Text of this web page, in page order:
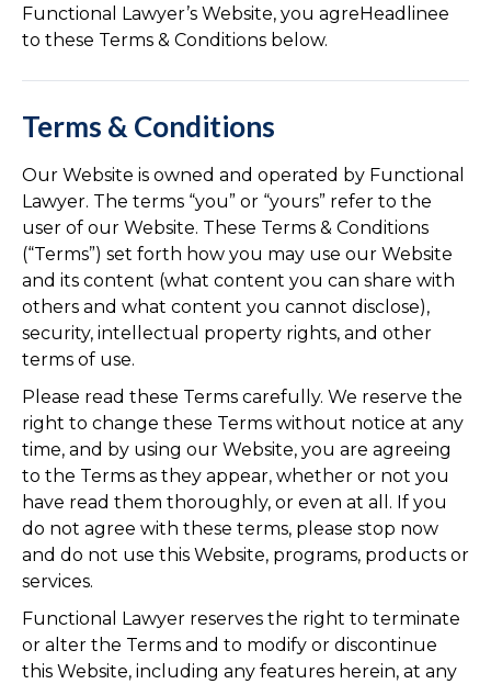
Functional Lawyer’s Website, you agreHeadlinee
to these Terms & Conditions below.
Terms & Conditions
Our Website is owned and operated by Functional
Lawyer. The terms “you” or “yours” refer to the
user of our Website. These Terms & Conditions
(“Terms”) set forth how you may use our Website
and its content (what content you can share with
others and what content you cannot disclose),
security, intellectual property rights, and other
terms of use.
Please read these Terms carefully. We reserve the
right to change these Terms without notice at any
time, and by using our Website, you are agreeing
to the Terms as they appear, whether or not you
have read them thoroughly, or even at all. If you
do not agree with these terms, please stop now
and do not use this Website, programs, products or
services.
Functional Lawyer reserves the right to terminate
or alter the Terms and to modify or discontinue
this Website, including any features herein, at any